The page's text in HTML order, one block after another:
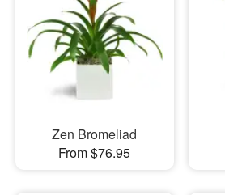
Zen Bromeliad
From $76.95